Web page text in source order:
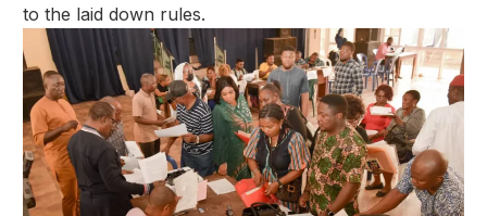
to the laid down rules.